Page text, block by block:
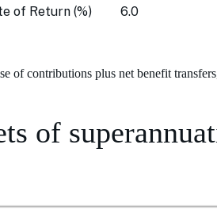
of Return (%) 6.0
of contributions plus net benefit
of